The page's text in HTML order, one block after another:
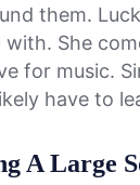
them.
She
for music.
have to
A Large